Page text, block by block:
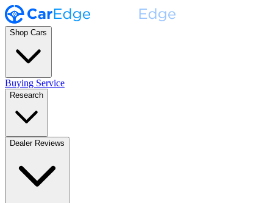
Shop Cars
Buying Service
Research
Dealer Reviews